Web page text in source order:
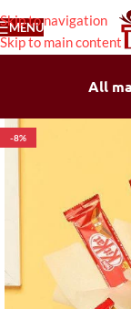
Skip to navigation
Skip to main content
MENU
All
-8%